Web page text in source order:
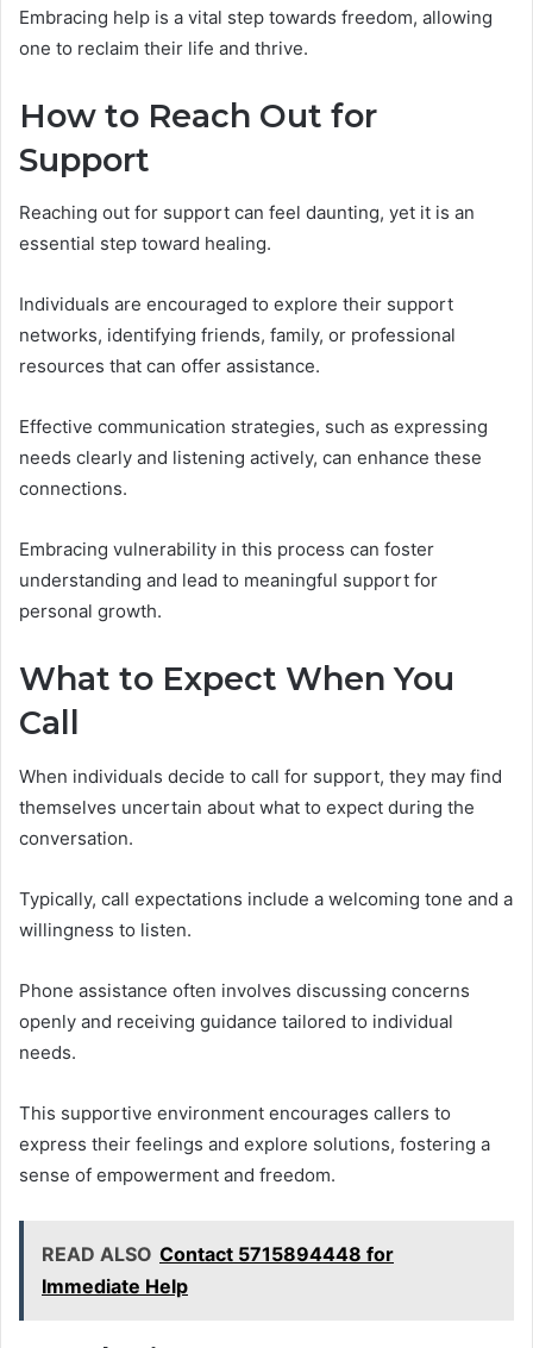
Embracing help is a vital step towards freedom, allowing
one to reclaim their life and thrive.
How to Reach Out for
Support
Reaching out for support can feel daunting, yet it is an
essential step toward healing.
Individuals are encouraged to explore their support
networks, identifying friends, family, or professional
resources that can offer assistance.
Effective communication strategies, such as expressing
needs clearly and listening actively, can enhance these
connections.
Embracing vulnerability in this process can foster
understanding and lead to meaningful support for
personal growth.
What to Expect When You
Call
When individuals decide to call for support, they may find
themselves uncertain about what to expect during the
conversation.
Typically, call expectations include a welcoming tone and a
willingness to listen.
Phone assistance often involves discussing concerns
openly and receiving guidance tailored to individual
needs.
This supportive environment encourages callers to
express their feelings and explore solutions, fostering a
sense of empowerment and freedom.
READ ALSO Contact 5715894448 for
Immediate Help